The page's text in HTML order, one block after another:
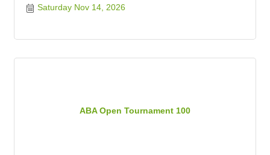
Saturday Nov 14, 2026
ABA Open Tournament 100